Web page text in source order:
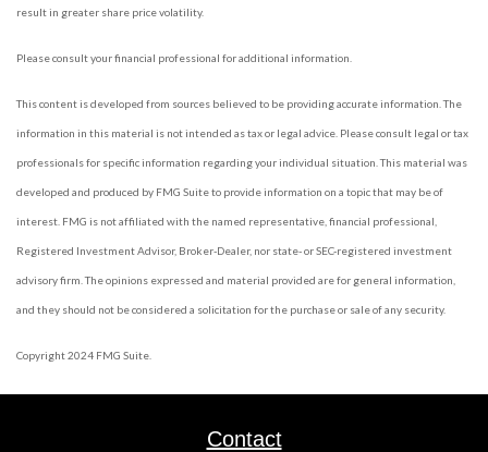
result in greater share price volatility.
Please consult your financial professional for additional information.
This content is developed from sources believed to be providing accurate information. The
information in this material is not intended as tax or legal advice. Please consult legal or tax
professionals for specific information regarding your individual situation. This material was
developed and produced by FMG Suite to provide information on a topic that may be of
interest. FMG is not affiliated with the named representative, financial professional,
Registered Investment Advisor, Broker-Dealer, nor state- or SEC-registered investment
advisory firm. The opinions expressed and material provided are for general information,
and they should not be considered a solicitation for the purchase or sale of any security.
Copyright 2024 FMG Suite.
Contact